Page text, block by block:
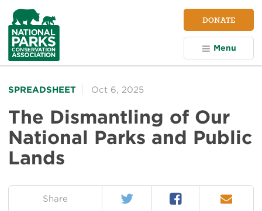
NPCA
Home
DONATE
Menu
SPREADSHEET Oct 6, 2025
The Dismantling of Our
National Parks and Public
Lands
Share Twitter Facebook Email